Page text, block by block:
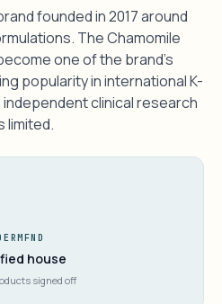
founded in 2017 around
The Chamomile
one of the brand's
popularity in international K-
clinical research
limited.
house
signed off